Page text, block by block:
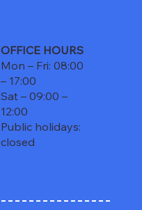
OFFICE HOURS
Mon – Fri: 08:00
– 17:00
Sat – 09:00 –
12:00
Public holidays:
closed